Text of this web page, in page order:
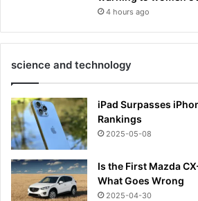
4 hours ago
science and technology
iPad Surpasses
Rankings
2025-05-08
Is the First Mazda
What Goes Wrong
2025-04-30